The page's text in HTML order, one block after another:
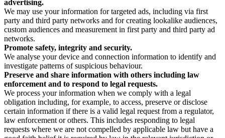
advertising.
We may use your information for targeted ads, including via first
party and third party networks and for creating lookalike audiences,
custom audiences and measurement in first party and third party ad
networks.
Promote safety, integrity and security.
We analyse your device and connection information to identify and
investigate patterns of suspicious behaviour.
Preserve and share information with others including law
enforcement and to respond to legal requests.
We process your information when we comply with a legal
obligation including, for example, to access, preserve or disclose
certain information if there is a valid legal request from a regulator,
law enforcement or others. This includes responding to legal
requests where we are not compelled by applicable law but have a